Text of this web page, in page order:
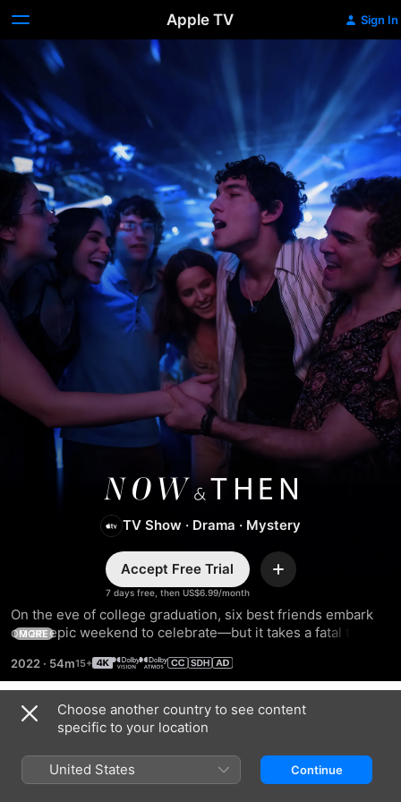
Apple TV Sign In
Now
and
Then
TV Show · Drama · Mystery
7 days free, then US$6.99/month
Accept Free Trial Add
On the eve of college graduation, six best friends embark
on an epic weekend to celebrate—but it takes a fatal turn.
by a blackmail text threatening to expose the truth about
that fateful night.
MORE
2022 · 54m
Season 1
Choose another country to see content
specific to your location
United States Continue